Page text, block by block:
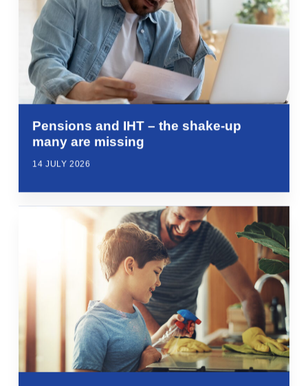
Pensions and IHT – the shake-up
many are missing
14 JULY 2026